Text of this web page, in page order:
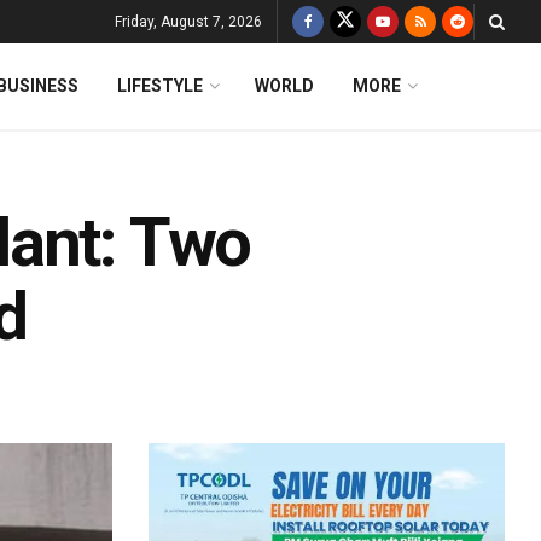
Friday, August 7, 2026
LIFESTYLE WORLD MORE
Two